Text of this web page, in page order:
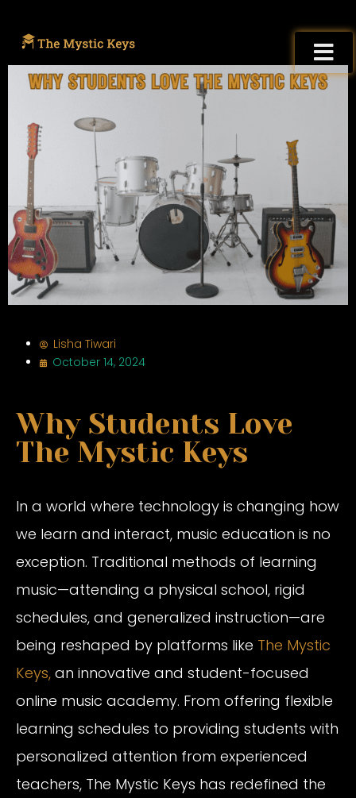
Lisha Tiwari
October 14, 2024
Why Students Love
The Mystic Keys
In a world where technology is changing how
we learn and interact, music education is no
exception. Traditional methods of learning
music—attending a physical school, rigid
schedules, and generalized instruction—are
being reshaped by platforms like The Mystic
Keys, an innovative and student-focused
online music academy. From offering flexible
learning schedules to providing students with
personalized attention from experienced
teachers, The Mystic Keys has redefined the